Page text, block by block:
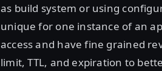
as build system or using
unique for one instance of an
access and have fine grained
limit, TTL, and expiration to